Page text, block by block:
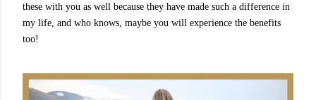
these with you as well because they have made such a difference in
my life, and who knows, maybe you will experience the benefits
too!